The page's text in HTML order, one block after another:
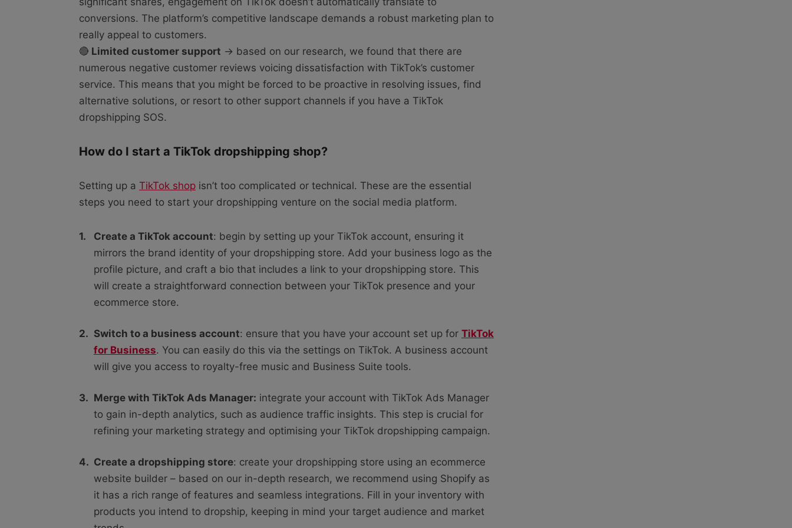
conversions. The platform’s competitive landscape demands a robust marketing plan to
really appeal to customers.
🔴 Limited customer support → based on our research, we found that there are
numerous negative customer reviews voicing dissatisfaction with TikTok’s customer
service. This means that you might be forced to be proactive in resolving issues, find
alternative solutions, or resort to other support channels if you have a TikTok
dropshipping SOS.
How do I start a TikTok dropshipping shop?
Setting up a TikTok shop isn’t too complicated or technical. These are the essential
steps you need to start your dropshipping venture on the social media platform.
Create a TikTok account: begin by setting up your TikTok account, ensuring it
mirrors the brand identity of your dropshipping store. Add your business logo as the
profile picture, and craft a bio that includes a link to your dropshipping store. This
will create a straightforward connection between your TikTok presence and your
ecommerce store.
Switch to a business account: ensure that you have your account set up for TikTok
for Business. You can easily do this via the settings on TikTok. A business account
will give you access to royalty-free music and Business Suite tools.
Merge with TikTok Ads Manager: integrate your account with TikTok Ads Manager
to gain in-depth analytics, such as audience traffic insights. This step is crucial for
refining your marketing strategy and optimising your TikTok dropshipping campaign.
Create a dropshipping store: create your dropshipping store using an ecommerce
website builder – based on our in-depth research, we recommend using Shopify as
it has a rich range of features and seamless integrations. Fill in your inventory with
products you intend to dropship, keeping in mind your target audience and market